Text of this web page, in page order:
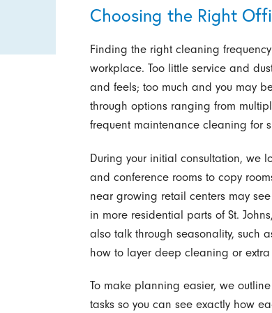
Choosing the Right
Finding the right cleaning
workplace. Too little service and
and feels; too much and you may
through options ranging from
frequent maintenance cleaning for
During your initial consultation, we
and conference rooms to copy
near growing retail centers may
in more residential parts of St.
also talk through seasonality, such
how to layer deep cleaning or
To make planning easier, we
tasks so you can see exactly how